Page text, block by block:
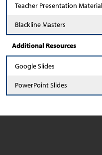
Teacher Presentation
Blackline Masters
Additional Resources
Google Slides
PowerPoint Slides